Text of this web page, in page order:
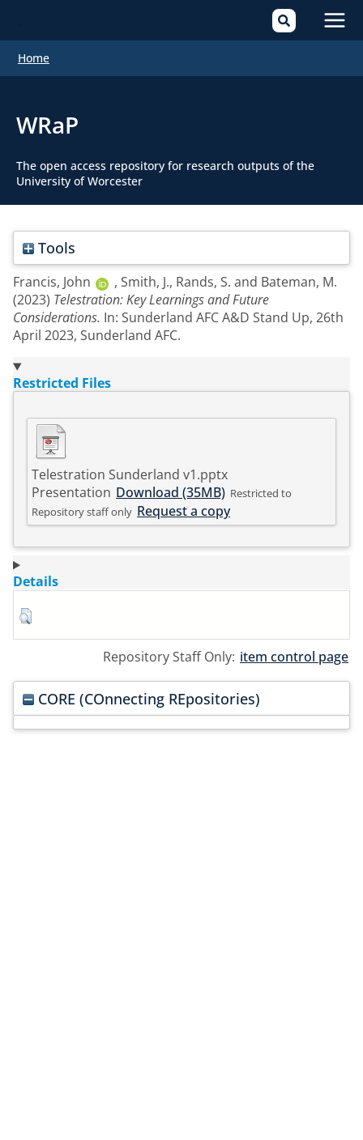
Home
WRaP
The open access repository for research outputs of the
University of Worcester
Tools
Francis, John , Smith, J., Rands, S. and Bateman, M.
(2023) Telestration: Key Learnings and Future
Considerations. In: Sunderland AFC A&D Stand Up, 26th
April 2023, Sunderland AFC.
Restricted Files
Telestration Sunderland v1.pptx
Presentation Download (35MB) Restricted to
Repository staff only Request a copy
Details
Repository Staff Only: item control page
CORE (COnnecting REpositories)